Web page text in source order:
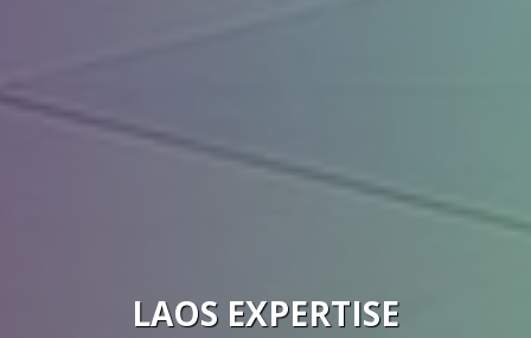
LAOS EXPERTISE